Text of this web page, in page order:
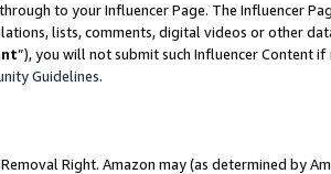
to your Influencer Page. The Influencer
lists, comments, digital videos or other
”), you will not submit such Influencer Content
Guidelines.
Removal Right. Amazon may (as determined by